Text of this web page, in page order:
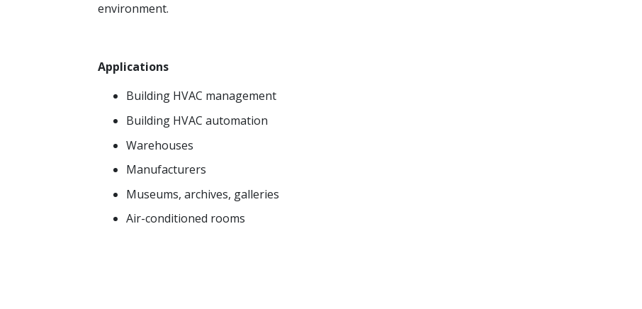
environment.
Applications
Building HVAC management
Building HVAC automation
Warehouses
Manufacturers
Museums, archives, galleries
Air-conditioned rooms